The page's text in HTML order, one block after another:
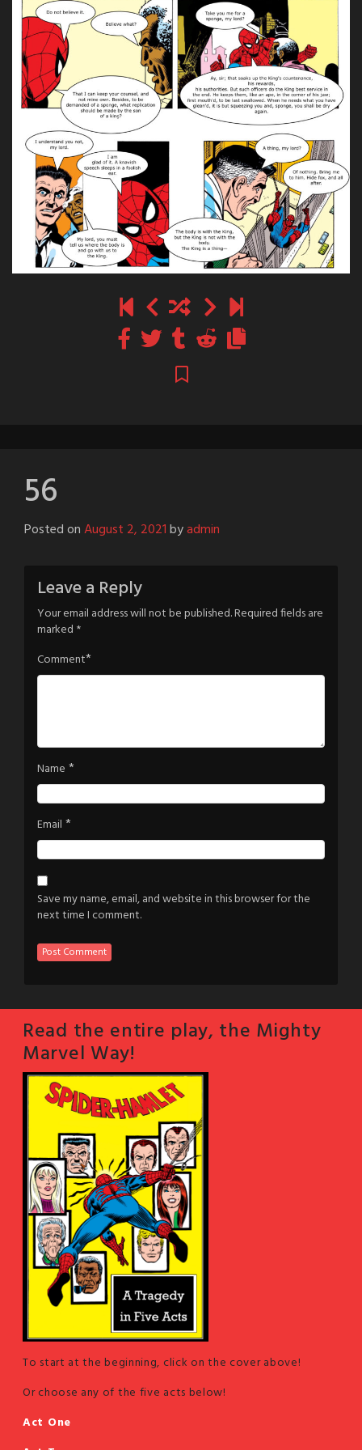
56
Posted onAugust 2, 2021byadmin
Leave a Reply
Your email address will not be published.Required fields are
marked *
Comment*
Name *
Email *
Save my name, email, and website in this browser for the
next time I comment.
Read the entire play, the Mighty
Marvel Way!
To start at the beginning, click on the cover above!
Or choose any of the five acts below!
Act One